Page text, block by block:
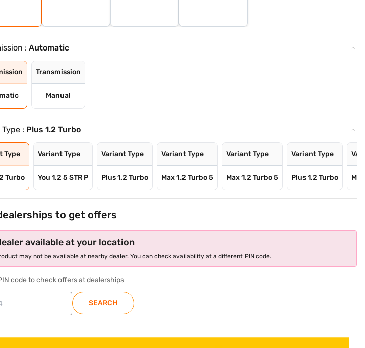
:Automatic
Transmission
Manual
: Plus 1.2 Turbo
Type
Turbo
Variant Type
You 1.2 5 STR P
Variant Type
Plus 1.2 Turbo
Variant Type
Max 1.2 Turbo 5
Variant Type
Max 1.2 Turbo 5
Variant Type
Plus 1.2 Turbo
to get offers
available at your location
may not be available at nearby dealer. You can check availability at a different PIN code.
code to check offers at dealerships
SEARCH